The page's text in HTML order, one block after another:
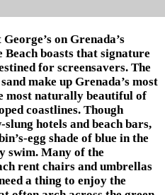
on Grenada’s
Beach boasts that signature
for screensavers. The
make up Grenada’s most
most naturally beautiful of
coastlines. Though
hotels and beach bars,
egg shade of blue in the
swim. Many of the
rent chairs and umbrellas
a thing to enjoy the